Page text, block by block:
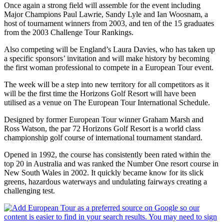
Once again a strong field will assemble for the event including
Major Champions Paul Lawrie, Sandy Lyle and Ian Woosnam, a
host of tournament winners from 2003, and ten of the 15 graduates
from the 2003 Challenge Tour Rankings.
Also competing will be England’s Laura Davies, who has taken up
a specific sponsors’ invitation and will make history by becoming
the first woman professional to compete in a European Tour event.
The week will be a step into new territory for all competitors as it
will be the first time the Horizons Golf Resort will have been
utilised as a venue on The European Tour International Schedule.
Designed by former European Tour winner Graham Marsh and
Ross Watson, the par 72 Horizons Golf Resort is a world class
championship golf course of international tournament standard.
Opened in 1992, the course has consistently been rated within the
top 20 in Australia and was ranked the Number One resort course in
New South Wales in 2002. It quickly became know for its slick
greens, hazardous waterways and undulating fairways creating a
challenging test.